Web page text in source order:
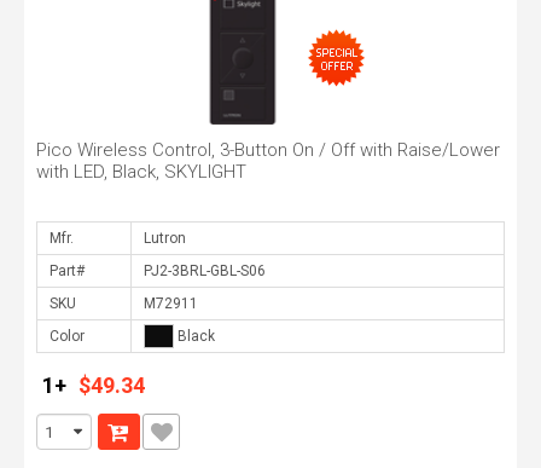
Pico Wireless Control, 3-Button On / Off with Raise/Lower
with LED, Black, SKYLIGHT
Mfr.
Part#
SKU
Color
1+ $49.34